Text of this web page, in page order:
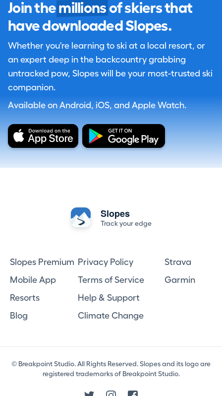
Join the millions of skiers that
have downloaded Slopes.
Whether you're learning to ski at a local resort, or
an expert deep in the backcountry grabbing
untracked pow, Slopes will be your most-trusted ski
companion.
Available on Android, iOS, and Apple Watch.
Slopes
Track your edge
Slopes Premium
Mobile App
Resorts
Blog
Privacy Policy
Terms of Service
Help & Support
Climate Change
Strava
Garmin
© Breakpoint Studio. All Rights Reserved. Slopes and its logo are
registered trademarks of Breakpoint Studio.